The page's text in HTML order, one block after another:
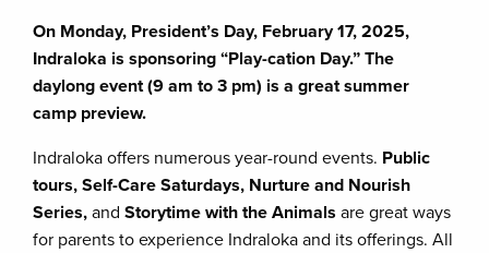
On Monday, President’s Day, February 17, 2025,
Indraloka is sponsoring “Play-cation Day.” The
daylong event (9 am to 3 pm) is a great summer
camp preview.
Indraloka offers numerous year-round events. Public
tours, Self-Care Saturdays, Nurture and Nourish
Series, and Storytime with the Animals are great ways
for parents to experience Indraloka and its offerings. All